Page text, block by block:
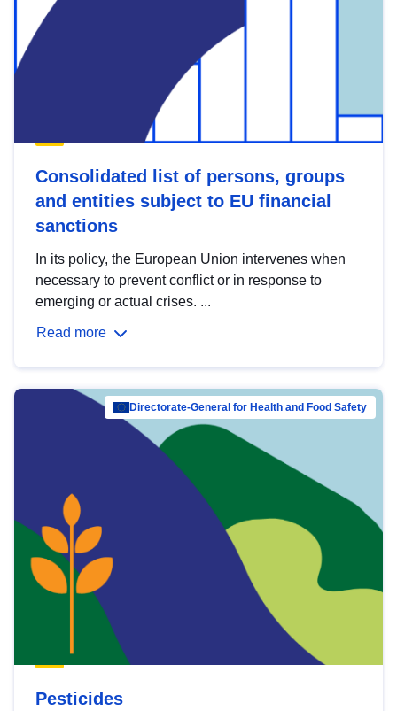
Consolidated list of persons, groups
and entities subject to EU financial
sanctions
In its policy, the European Union intervenes when
necessary to prevent conflict or in response to
emerging or actual crises. ...
Read more
Directorate-General for Health and Food Safety
Pesticides